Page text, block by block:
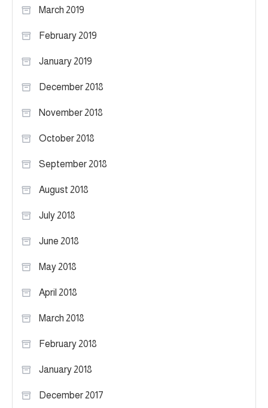
March 2019
February 2019
January 2019
December 2018
November 2018
October 2018
September 2018
August 2018
July 2018
June 2018
May 2018
April 2018
March 2018
February 2018
January 2018
December 2017